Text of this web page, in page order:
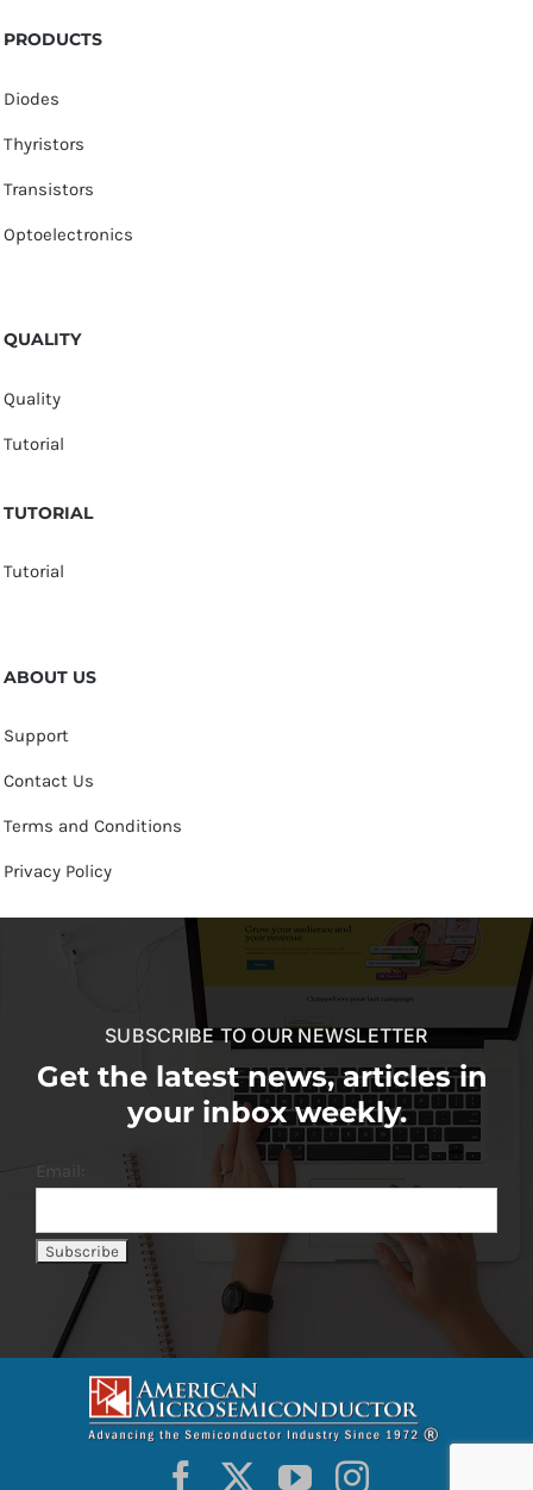
PRODUCTS
Diodes
Thyristors
Transistors
Optoelectronics
QUALITY
Quality
Tutorial
TUTORIAL
Tutorial
ABOUT US
Support
Contact Us
Terms and Conditions
Privacy Policy
SUBSCRIBE TO OUR NEWSLETTER
Get the latest news, articles in
your inbox weekly.
Email: